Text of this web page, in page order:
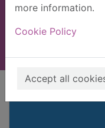
more information.
Cookie Policy
Accept all
Previous recordof